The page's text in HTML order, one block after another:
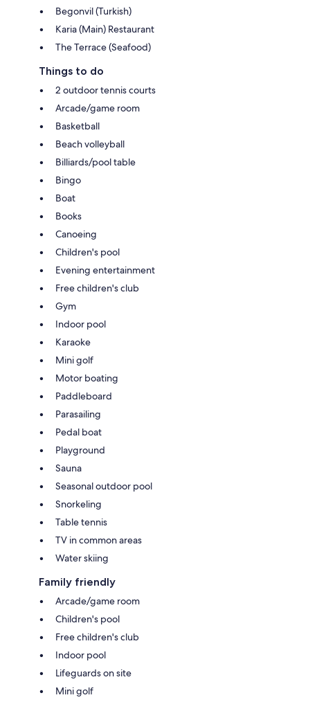
Begonvil (Turkish)
Karia (Main) Restaurant
The Terrace (Seafood)
Things to do
2 outdoor tennis courts
Arcade/game room
Basketball
Beach volleyball
Billiards/pool table
Bingo
Boat
Books
Canoeing
Children's pool
Evening entertainment
Free children's club
Gym
Indoor pool
Karaoke
Mini golf
Motor boating
Paddleboard
Parasailing
Pedal boat
Playground
Sauna
Seasonal outdoor pool
Snorkeling
Table tennis
TV in common areas
Water skiing
Family friendly
Arcade/game room
Children's pool
Free children's club
Indoor pool
Lifeguards on site
Mini golf